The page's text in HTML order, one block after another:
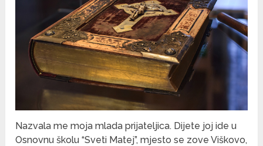
Nazvala me moja mlada prijateljica. Dijete joj ide u
Osnovnu školu “Sveti Matej”, mjesto se zove Viškovo,